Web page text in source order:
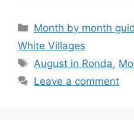
Categories
Month by month
White Villages
Tags
August in Ronda,
Leave a comment